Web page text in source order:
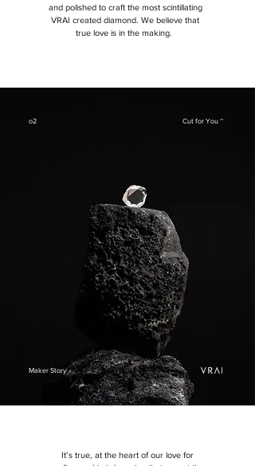
and polished to craft the most scintillating
VRAI created diamond. We believe that
true love is in the making.
o2 Cut for You ™
Maker Story
It’s true, at the heart of our love for